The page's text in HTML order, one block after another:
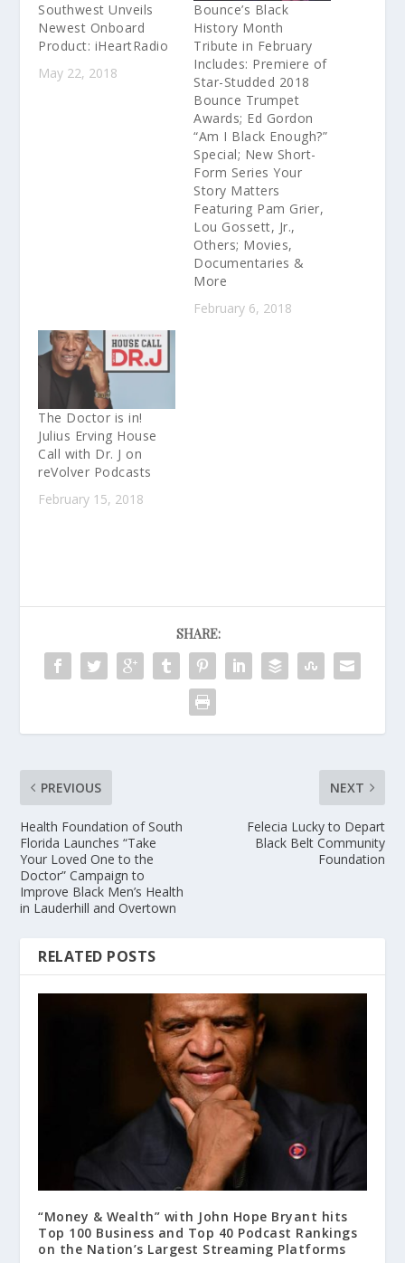
Southwest Unveils
Newest Onboard
Product: iHeartRadio
May 22, 2018
Bounce’s Black
History Month
Tribute in February
Includes: Premiere of
Star-Studded 2018
Bounce Trumpet
Awards; Ed Gordon
“Am I Black Enough?”
Special; New Short-
Form Series Your
Story Matters
Featuring Pam Grier,
Lou Gossett, Jr.,
Others; Movies,
Documentaries &
More
February 6, 2018
The Doctor is in!
Julius Erving House
Call with Dr. J on
reVolver Podcasts
February 15, 2018
SHARE:
PREVIOUS
Health Foundation of South
Florida Launches “Take
Your Loved One to the
Doctor” Campaign to
Improve Black Men’s Health
in Lauderhill and Overtown
NEXT
Felecia Lucky to Depart
Black Belt Community
Foundation
RELATED POSTS
“Money & Wealth” with John Hope Bryant hits
Top 100 Business and Top 40 Podcast Rankings
on the Nation’s Largest Streaming Platforms